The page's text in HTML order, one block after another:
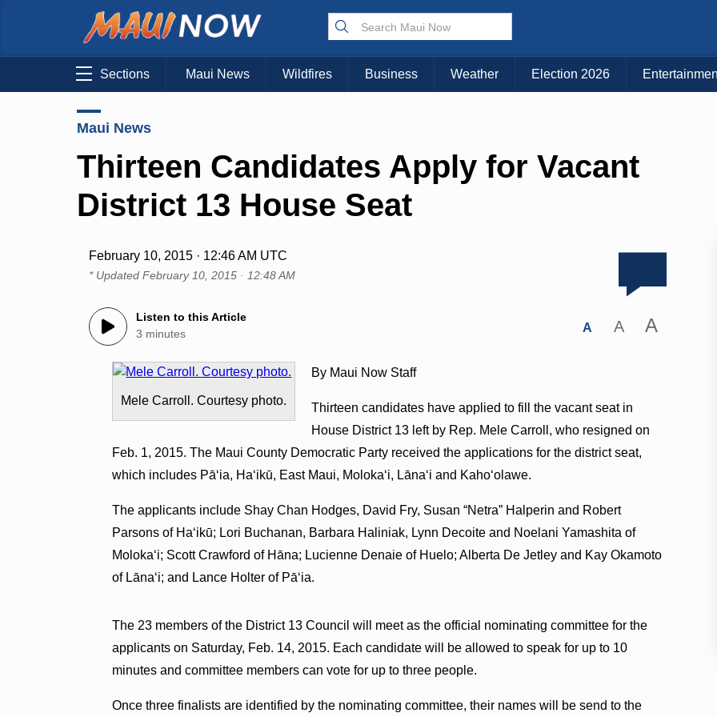
Sections Maui News Wildfires Business Weather Election 2026
Maui News
Thirteen Candidates Apply for Vacant
District 13 House Seat
February 10, 2015 · 12:46 AM UTC
* UpdatedFebruary 10, 2015 · 12:48 AM
Listen to this Article
3 minutes
A A A
Mele Carroll. Courtesy photo.
By Maui Now Staff
Thirteen candidates have applied to fill the vacant seat in
House District 13 left by Rep. Mele Carroll, who resigned on
Feb. 1, 2015. The Maui County Democratic Party received the applications for the district seat,
which includes Pā‘ia, Ha‘ikū, East Maui, Moloka‘i, Lāna‘i and Kaho‘olawe.
The applicants include Shay Chan Hodges, David Fry, Susan “Netra” Halperin and Robert
Parsons of Ha‘ikū; Lori Buchanan, Barbara Haliniak, Lynn Decoite and Noelani Yamashita of
Moloka‘i; Scott Crawford of Hāna; Lucienne Denaie of Huelo; Alberta De Jetley and Kay Okamoto
of Lāna‘i; and Lance Holter of Pā‘ia.
The 23 members of the District 13 Council will meet as the official nominating committee for the
applicants on Saturday, Feb. 14, 2015. Each candidate will be allowed to speak for up to 10
minutes and committee members can vote for up to three people.
Once three finalists are identified by the nominating committee, their names will be send to the